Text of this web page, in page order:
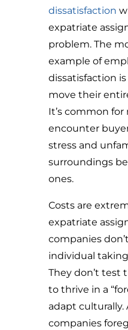
dissatisfaction
expatriate
problem. The
example of
dissatisfaction
move their
It’s common
encounter
stress and
surroundings
ones.
Costs are
expatriate
companies
individual
They don’t test
to thrive in a
adapt culturally.
companies